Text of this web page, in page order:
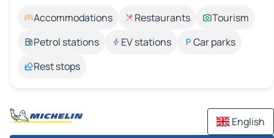
Accommodations Restaurants
Tourism
Petrol stations
EV stations
Car parks
Rest stops
English